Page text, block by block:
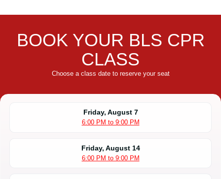
BOOK YOUR BLS CPR
CLASS
Choose a class date to reserve your seat
Friday, August 7
6:00 PM to 9:00 PM
Friday, August 14
6:00 PM to 9:00 PM